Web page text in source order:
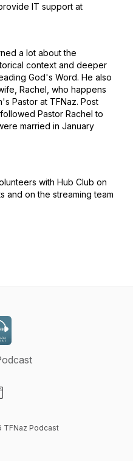
IT support at
a lot about the
context and deeper
God's Word. He also
Rachel, who happens
Pastor at TFNaz. Post
Pastor Rachel to
married in January
with Hub Club on
and on the streaming team
TFNaz Podcast